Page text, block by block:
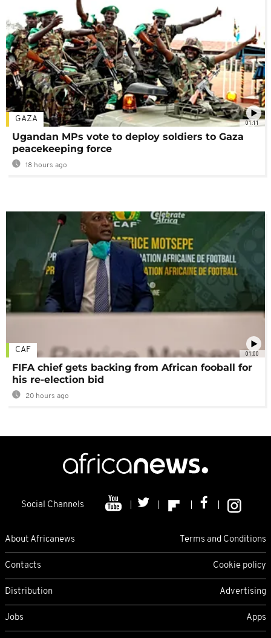
01:11
GAZA
Ugandan MPs vote to deploy soldiers to Gaza
peacekeeping force
18 hours ago
01:00
CAF
FIFA chief gets backing from African fooball for
his re-election bid
20 hours ago
Social Channels
About Africanews Terms and Conditions
Contacts Cookie policy
Distribution Advertising
Jobs Apps